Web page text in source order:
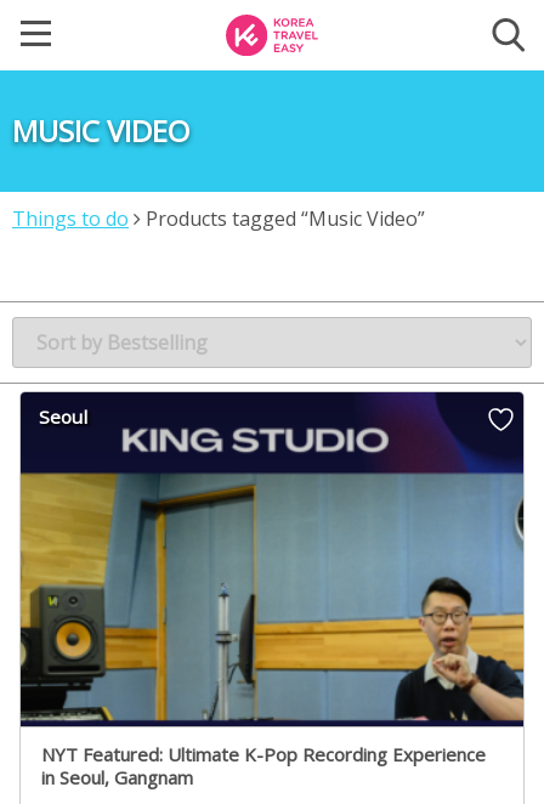
MUSIC VIDEO
Things to do Products tagged “Music Video”
Seoul
NYT Featured: Ultimate K-Pop Recording Experience
in Seoul, Gangnam